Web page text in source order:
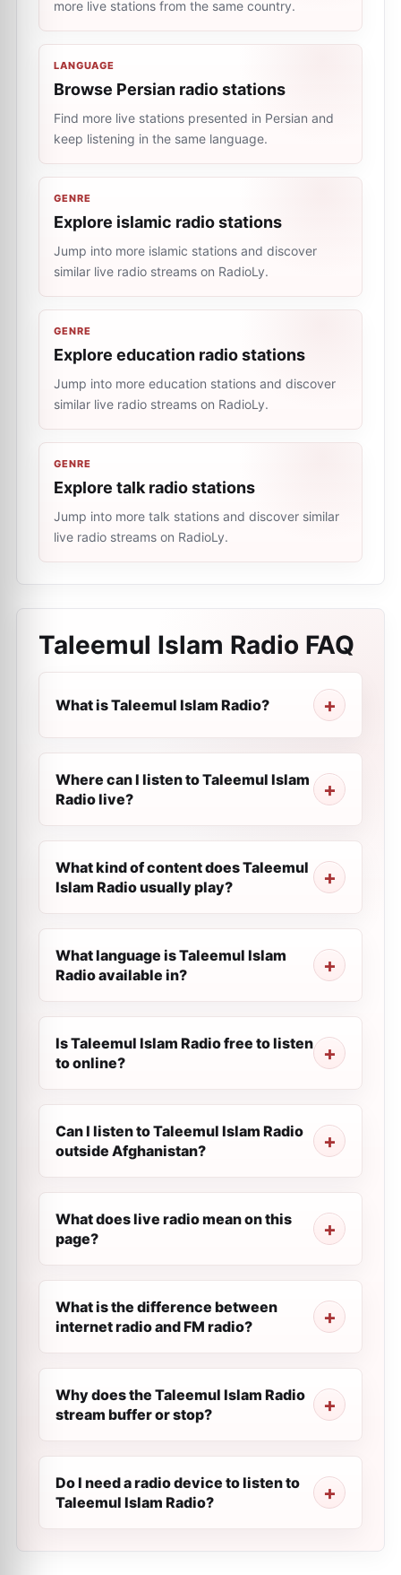
more live stations from the same country.
LANGUAGE
Browse Persian radio stations
Find more live stations presented in Persian and
keep listening in the same language.
GENRE
Explore islamic radio stations
Jump into more islamic stations and discover
similar live radio streams on RadioLy.
GENRE
Explore education radio stations
Jump into more education stations and discover
similar live radio streams on RadioLy.
GENRE
Explore talk radio stations
Jump into more talk stations and discover similar
live radio streams on RadioLy.
Taleemul Islam Radio FAQ
What is Taleemul Islam Radio?
Where can I listen to Taleemul Islam
Radio live?
What kind of content does Taleemul
Islam Radio usually play?
What language is Taleemul Islam
Radio available in?
Is Taleemul Islam Radio free to listen
to online?
Can I listen to Taleemul Islam Radio
outside Afghanistan?
What does live radio mean on this
page?
What is the difference between
internet radio and FM radio?
Why does the Taleemul Islam Radio
stream buffer or stop?
Do I need a radio device to listen to
Taleemul Islam Radio?